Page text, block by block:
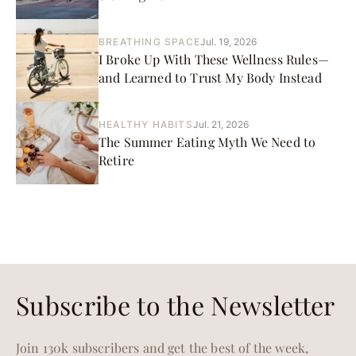
BREATHING SPACEJul. 19, 2026
I Broke Up With These Wellness Rules—
and Learned to Trust My Body Instead
HEALTHY HABITSJul. 21, 2026
The Summer Eating Myth We Need to
Retire
Subscribe to the Newsletter
Join 130k subscribers and get the best of the week,